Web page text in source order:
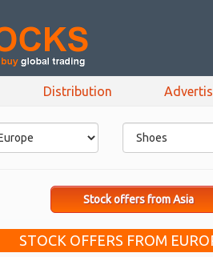
Distribution
Stock offers from Asia
STOCK OFFERS FROM